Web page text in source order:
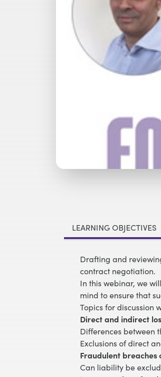
LEARNING OBJECTIVES
Drafting and
contract negotiation.
In this webinar, we
mind to ensure that
Topics for discussion
Direct and indirect
Differences between
Exclusions of direct
Fraudulent breaches
Can liability be